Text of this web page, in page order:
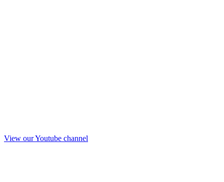
View our Youtube channel